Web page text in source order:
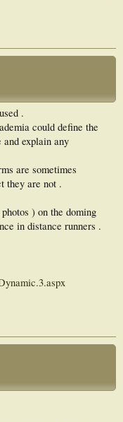
controlled weekly
imaged using MRI at
(CSA) of the whole length
Flexor Hallucis
by a researcher
Correlation values
(0.96-0.98).
for all muscles measured
in the FS group
The foot exercise
.
could define the
and explain any
are sometimes
they are not .
) on the doming
in distance runners .